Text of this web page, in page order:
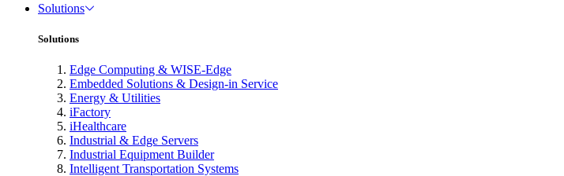
Solutions
Solutions
Edge Computing & WISE-Edge
Embedded Solutions & Design-in Service
Energy & Utilities
iFactory
iHealthcare
Industrial & Edge Servers
Industrial Equipment Builder
Intelligent Transportation Systems